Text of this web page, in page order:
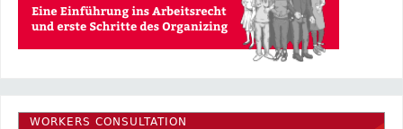
WORKERS CONSULTATION